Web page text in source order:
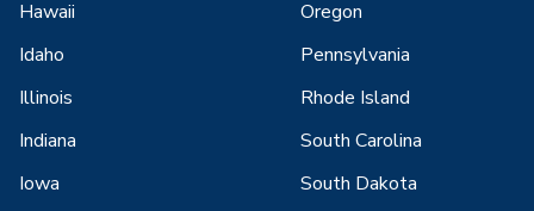
Hawaii
Idaho
Illinois
Indiana
Iowa
Oregon
Pennsylvania
Rhode Island
South Carolina
South Dakota